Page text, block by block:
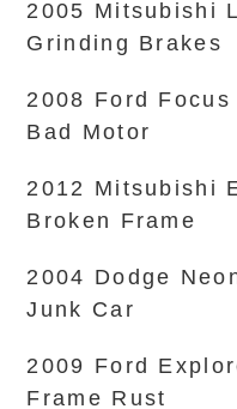
2005 Mitsubishi
Grinding Brakes
2008 Ford Focus
Bad Motor
2012 Mitsubishi
Broken Frame
2004 Dodge
Junk Car
2009 Ford
Frame Rust